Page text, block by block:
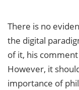
There is no
the digital
of it, his
However, it
importance of